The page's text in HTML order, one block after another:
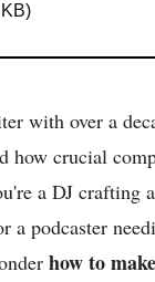
with over a
how crucial
a DJ crafting
a podcaster
how to